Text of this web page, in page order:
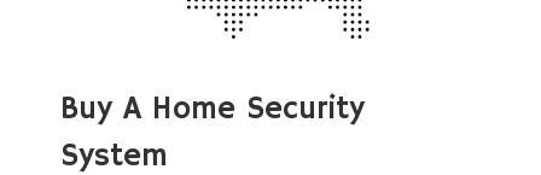
Buy A Home Security
System